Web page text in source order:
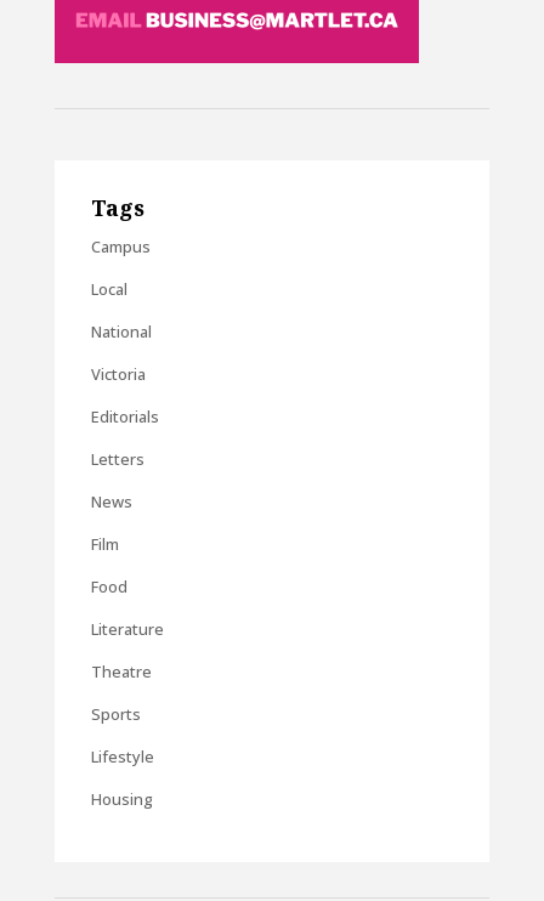
Tags
Campus
Local
National
Victoria
Editorials
Letters
News
Film
Food
Literature
Theatre
Sports
Lifestyle
Housing